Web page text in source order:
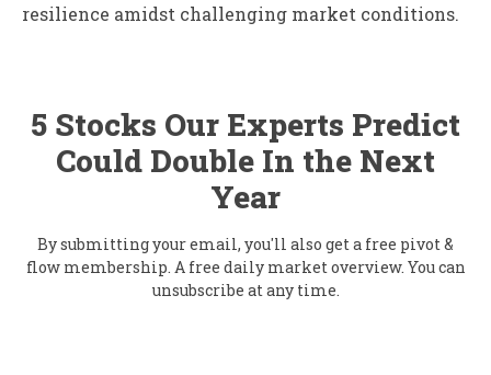
resilience amidst challenging market conditions.
5 Stocks Our Experts Predict
Could Double In the Next
Year
By submitting your email, you'll also get a free pivot &
flow membership. A free daily market overview. You can
unsubscribe at any time.